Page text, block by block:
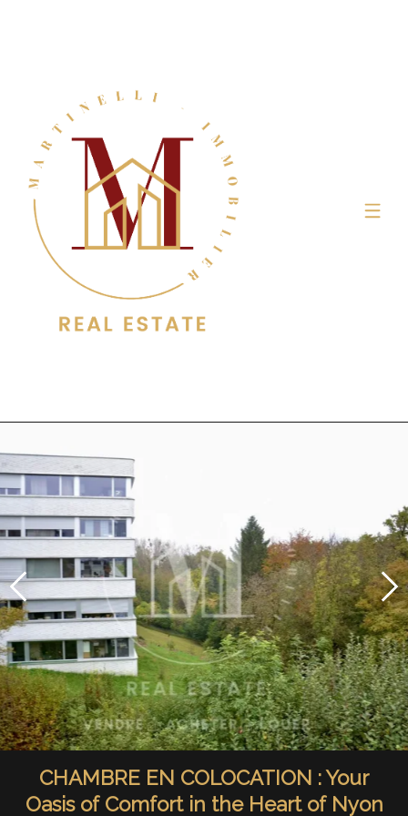
CHAMBRE EN COLOCATION : Your
Oasis of Comfort in the Heart of Nyon